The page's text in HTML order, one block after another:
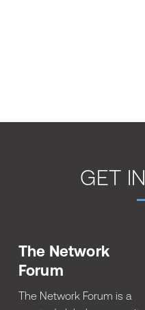
GET IN
The Network
Forum
The Network Forum is a